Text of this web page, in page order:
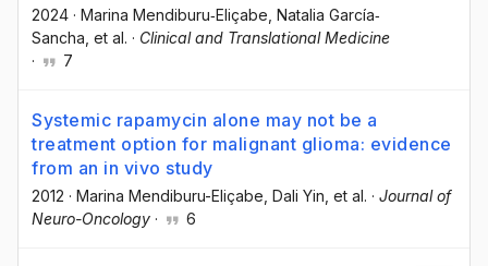
2024 · Marina Mendiburu‐Eliçabe , Natalia García‐
Sancha , et al. · Clinical and Translational Medicine
·
7
Systemic rapamycin alone may not be a
treatment option for malignant glioma: evidence
from an in vivo study
2012 · Marina Mendiburu-Eliçabe , Dali Yin , et al. · Journal of
Neuro-Oncology · 6